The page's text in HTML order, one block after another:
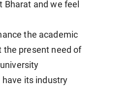
and we feel
the academic
the present need of
its industry